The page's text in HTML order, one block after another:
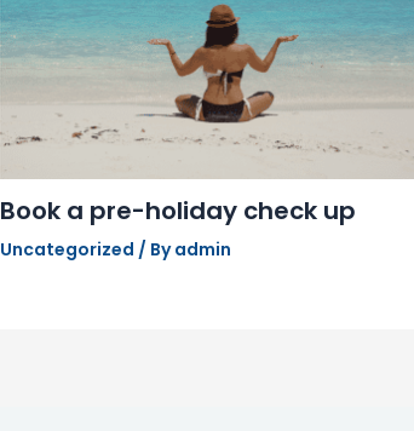
Book a pre-holiday check up
Uncategorized / Byadmin